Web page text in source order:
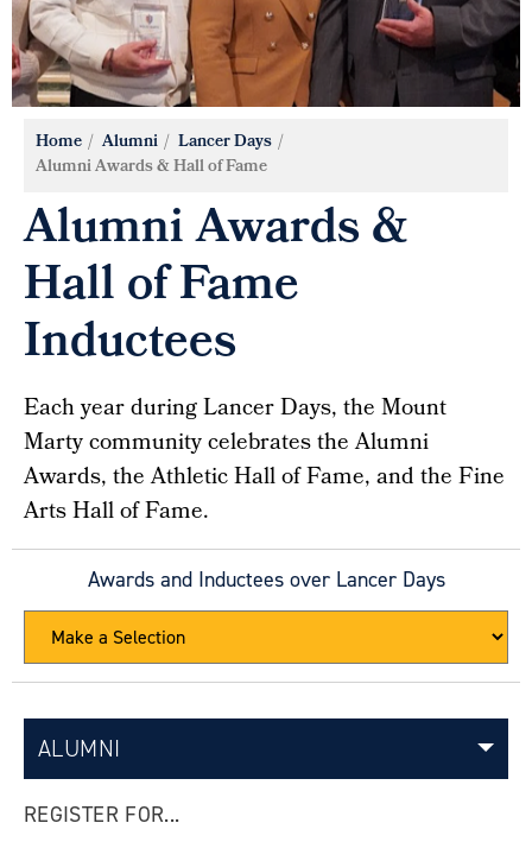
Home Alumni
Lancer Days
Alumni Awards & Hall of Fame
ALUMNI
REGISTER FOR...
Alumni Awards &
Hall of Fame
Inductees
Each year during Lancer Days, the Mount
Marty community celebrates the Alumni
Awards, the Athletic Hall of Fame, and the Fine
Arts Hall of Fame.
Awards and Inductees over Lancer Days